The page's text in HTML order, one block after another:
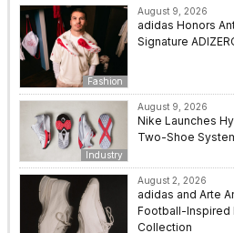
Fashion
August 9, 2026
adidas Honors
Signature
Industry
August 9, 2026
Nike Launches
Two-Shoe
August 2, 2026
adidas and Arte
Football-Inspired
Collection